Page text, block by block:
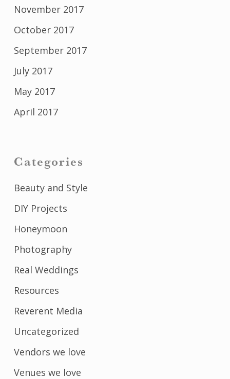
November 2017
October 2017
September 2017
July 2017
May 2017
April 2017
Categories
Beauty and Style
DIY Projects
Honeymoon
Photography
Real Weddings
Resources
Reverent Media
Uncategorized
Vendors we love
Venues we love